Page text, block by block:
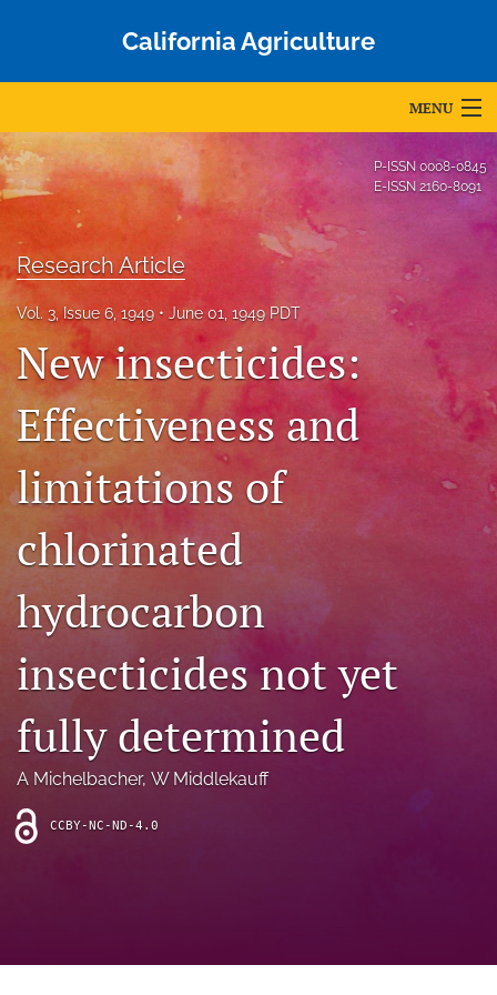
California Agriculture
MENU
Articles
Editorial Board
About
Issues
Blog
archive
search
Bluesky
(opens
new
(opens
in
new
tab)
RSS
feed
(opens
a
modal
a
link
P-ISSN 0008-0845
E-ISSN 2160-8091
Research Article
Vol. 3, Issue 6, 1949 June 01, 1949 PDT
New insecticides:
Effectiveness and
limitations of
chlorinated
hydrocarbon
insecticides not yet
fully determined
A Michelbacher, W Middlekauff
CCBY-NC-ND-4.0